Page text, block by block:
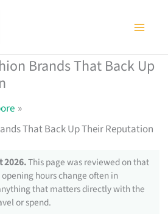
Brands That Back Up
That Back Up Their Reputation
2026.This page was reviewed on that
hours change often in
that matters directly with the
or spend.